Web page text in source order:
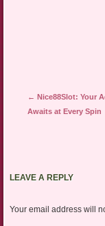
Post navigation
← Nice88Slot: Your
Awaits at Every Spin
LEAVE A REPLY
Your email address will